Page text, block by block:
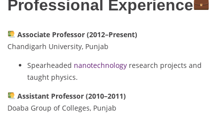
Professional Experience
Associate Professor (2012–Present)
Chandigarh University, Punjab
Spearheaded nanotechnology research projects and
taught physics.
Assistant Professor (2010–2011)
Doaba Group of Colleges, Punjab